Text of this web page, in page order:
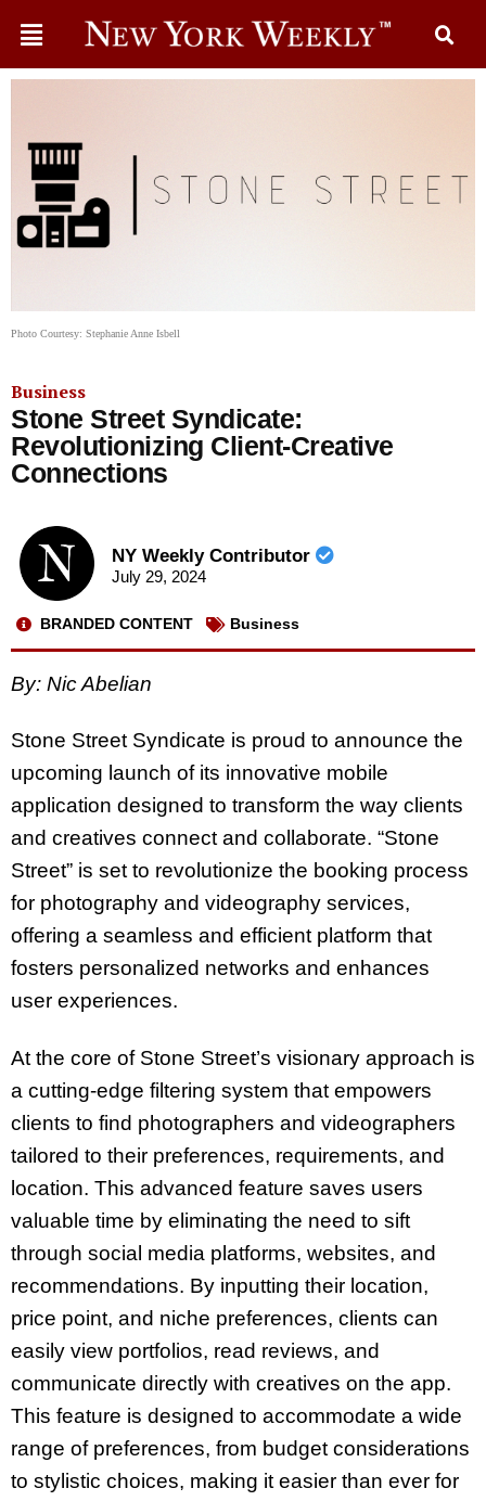
Photo Courtesy: Stephanie Anne Isbell
Business
Stone Street Syndicate:
Revolutionizing Client-Creative
Connections
NY Weekly Contributor
July 29, 2024
BRANDED CONTENT Business
By: Nic Abelian
Stone Street Syndicate is proud to announce the
upcoming launch of its innovative mobile
application designed to transform the way clients
and creatives connect and collaborate. “Stone
Street” is set to revolutionize the booking process
for photography and videography services,
offering a seamless and efficient platform that
fosters personalized networks and enhances
user experiences.
At the core of Stone Street’s visionary approach is
a cutting-edge filtering system that empowers
clients to find photographers and videographers
tailored to their preferences, requirements, and
location. This advanced feature saves users
valuable time by eliminating the need to sift
through social media platforms, websites, and
recommendations. By inputting their location,
price point, and niche preferences, clients can
easily view portfolios, read reviews, and
communicate directly with creatives on the app.
This feature is designed to accommodate a wide
range of preferences, from budget considerations
to stylistic choices, making it easier than ever for